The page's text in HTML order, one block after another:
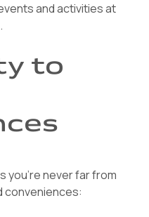
and activities at
.
to
you’re never far from
conveniences: